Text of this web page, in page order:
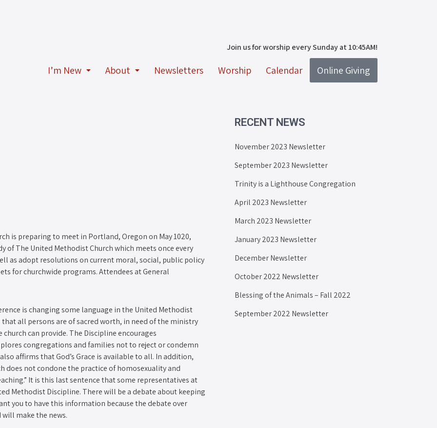
Join us for worship every Sunday at 10:45AM!
I’m New About Newsletters Worship Calendar Online Giving
is preparing to meet in Portland, Oregon on May 10­20,
of The United Methodist Church which meets once every
as adopt resolutions on current moral, social, public policy
for church­wide programs. Attendees at General
is changing some language in the United Methodist
all persons are of sacred worth, in need of the ministry
can provide. The Discipline encourages
congregations and families not to reject or condemn
affirms that God’s Grace is available to all. In addition,
does not condone the practice of homosexuality and
It is this last sentence that some representatives at
Methodist Discipline. There will be a debate about keeping
you to have this information because the debate over
make the news.
RECENT NEWS
November 2023 Newsletter
September 2023 Newsletter
Trinity is a Lighthouse Congregation
April 2023 Newsletter
March 2023 Newsletter
January 2023 Newsletter
December Newsletter
October 2022 Newsletter
Blessing of the Animals – Fall 2022
September 2022 Newsletter